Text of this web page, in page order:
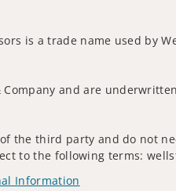
is a trade name used by
and are
the third party and do not
to the following terms:
Information